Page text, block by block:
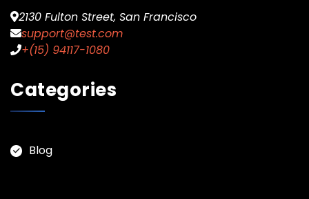
2130 Fulton Street, San Francisco
support@test.com
+(15) 94117-1080
Categories
Blog